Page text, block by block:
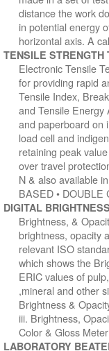
distance the work
in potential energy
horizontal axis. A
TENSILE STRENGTH
Electronic Tensile
for providing rapid
Tensile Index,
and Tensile
and paperboard on
load cell and
retaining peak
over travel
N & also available
BASED • DOUBLE
DIGITAL
Brightness, &
brightness, opacity
relevant ISO
which shows the
ERIC values of
,mineral and other
Brightness &
iii. Brightness,
Color & Gloss Meter
LABORATORY